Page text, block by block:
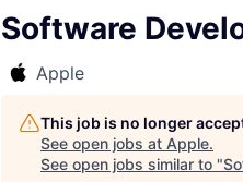
Software
Apple
This job is no longer
See open jobs at Apple.
See open jobs similar to "